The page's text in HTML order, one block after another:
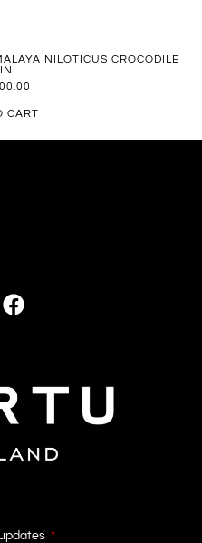
NILOTICUS CROCODILE
CART